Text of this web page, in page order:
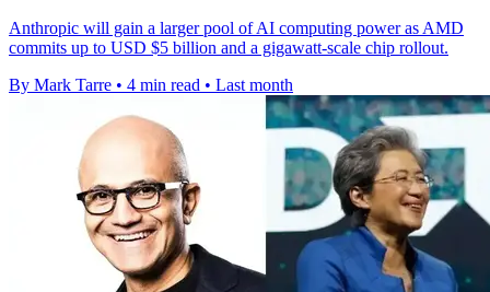
Anthropic will gain a larger pool of AI computing power as AMD
commits up to USD $5 billion and a gigawatt-scale chip rollout.
By Mark Tarre • 4 min read • Last month